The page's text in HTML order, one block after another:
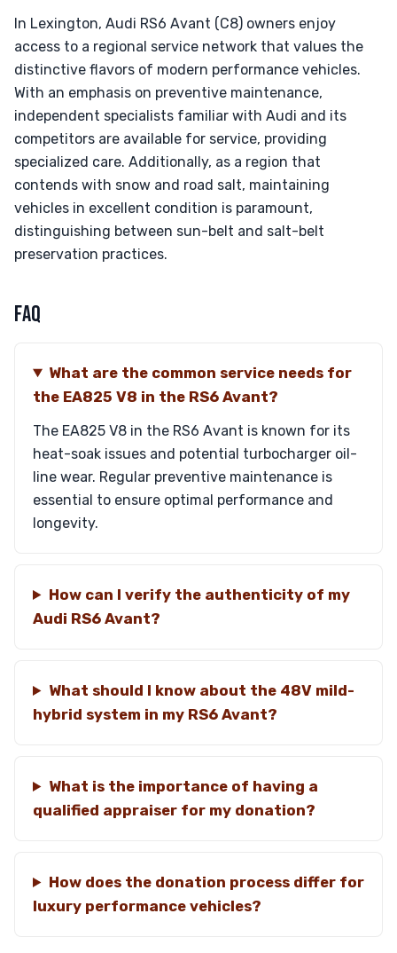
In Lexington, Audi RS6 Avant (C8) owners enjoy
access to a regional service network that values the
distinctive flavors of modern performance vehicles.
With an emphasis on preventive maintenance,
independent specialists familiar with Audi and its
competitors are available for service, providing
specialized care. Additionally, as a region that
contends with snow and road salt, maintaining
vehicles in excellent condition is paramount,
distinguishing between sun-belt and salt-belt
preservation practices.
FAQ
What are the common service needs for
the EA825 V8 in the RS6 Avant?
The EA825 V8 in the RS6 Avant is known for its
heat-soak issues and potential turbocharger oil-
line wear. Regular preventive maintenance is
essential to ensure optimal performance and
longevity.
How can I verify the authenticity of my
Audi RS6 Avant?
What should I know about the 48V mild-
hybrid system in my RS6 Avant?
What is the importance of having a
qualified appraiser for my donation?
How does the donation process differ for
luxury performance vehicles?